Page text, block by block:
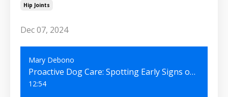
Hip Joints
Dec 07, 2024
Mary Debono
Proactive Dog Care: Spotting Early Signs of Joint Problems Before They Escalate #48
12:54